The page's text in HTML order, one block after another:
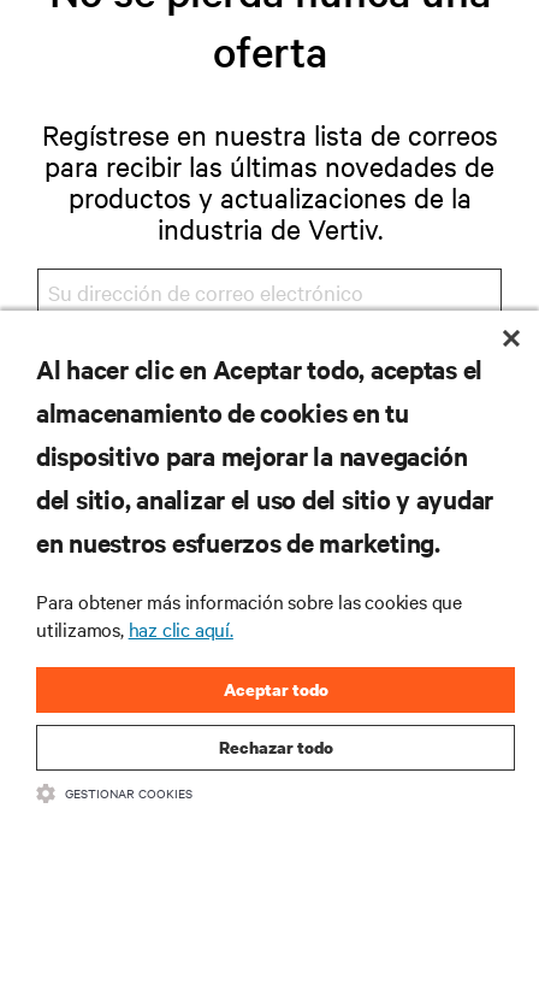
oferta
Regístrese en nuestra lista de correos
para recibir las últimas novedades de
productos y actualizaciones de la
industria de Vertiv.
REGISTRARSE
RECURSOS
CORPORATIVO
SÍGANOS
Al hacer clic en Aceptar todo, aceptas el
almacenamiento de cookies en tu
dispositivo para mejorar la navegación
del sitio, analizar el uso del sitio y ayudar
en nuestros esfuerzos de marketing.
Para obtener más información sobre las cookies que
utilizamos, haz clic aquí.
Rechazar todo
Aceptar todo
GESTIONAR COOKIES